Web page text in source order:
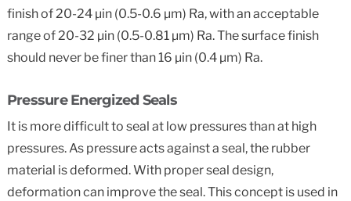
finish of 20-24 µin (0.5-0.6 µm) Ra, with an acceptable
range of 20-32 µin (0.5-0.81 µm) Ra. The surface finish
should never be finer than 16 µin (0.4 µm) Ra.
Pressure Energized Seals
It is more difficult to seal at low pressures than at high
pressures. As pressure acts against a seal, the rubber
material is deformed. With proper seal design,
deformation can improve the seal. This concept is used in